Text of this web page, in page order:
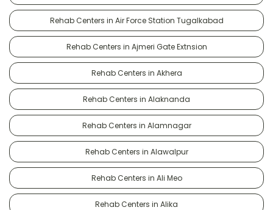
Rehab Centers in Air Force Station Tugalkabad
Rehab Centers in Ajmeri Gate Extnsion
Rehab Centers in Akhera
Rehab Centers in Alaknanda
Rehab Centers in Alamnagar
Rehab Centers in Alawalpur
Rehab Centers in Ali Meo
Rehab Centers in Alika